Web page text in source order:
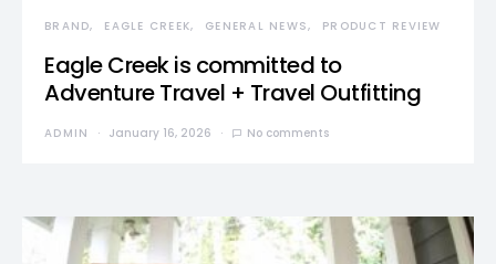
BRAND EAGLE CREEK GENERAL NEWS PRODUCT REVIEW
Eagle Creek is committed to
Adventure Travel + Travel Outfitting
ADMIN January 16, 2026 No comments